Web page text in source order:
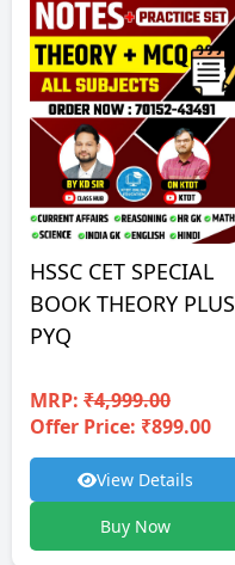
HSSC CET SPECIAL
BOOK THEORY PLUS
PYQ
MRP: ₹4,999.00
Offer Price: ₹899.00
View Details
Buy Now